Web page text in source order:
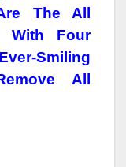
The All
With Four
Smiling
All